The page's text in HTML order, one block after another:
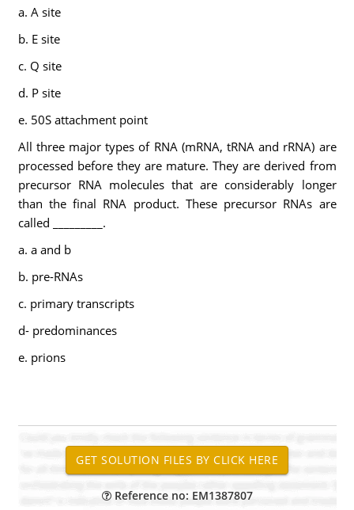
a. A site
b. E site
c. Q site
d. P site
e. 50S attachment point
All three major types of RNA (mRNA, tRNA and rRNA) are
processed before they are mature. They are derived from
precursor RNA molecules that are considerably longer
than the final RNA product. These precursor RNAs are
called _________.
a. a and b
b. pre-RNAs
c. primary transcripts
d- predominances
e. prions
Reference no: EM1387807